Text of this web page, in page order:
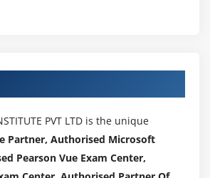
in Tomcat Server
Configuration
first Hello world job
management
PVT LTD is the unique
Partner, Authorised Microsoft
Pearson Vue Exam Center,